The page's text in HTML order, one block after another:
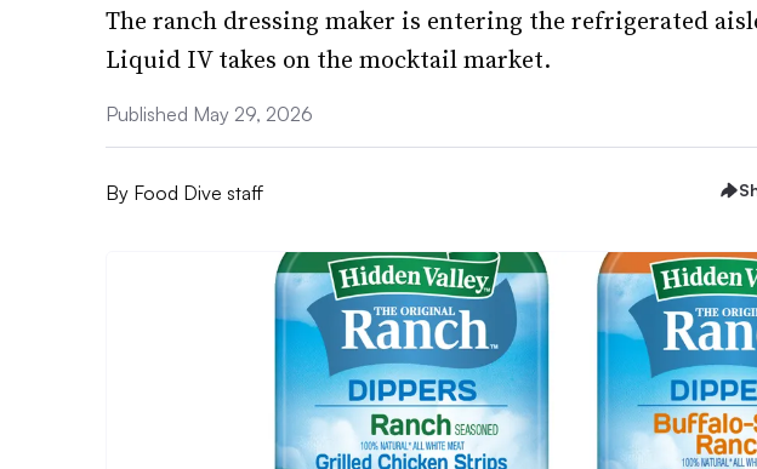
The ranch dressing maker is entering the refrigerated
Liquid IV takes on the mocktail market.
Published May 29, 2026
By Food Dive staff